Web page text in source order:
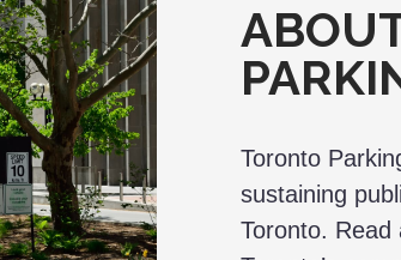
Toronto
sustaining
Toronto.